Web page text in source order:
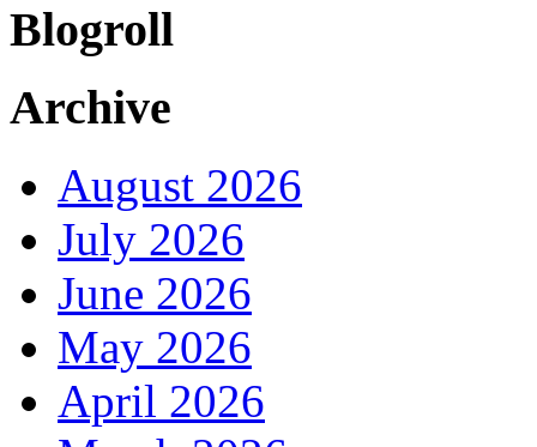
Blogroll
Archive
August 2026
July 2026
June 2026
May 2026
April 2026